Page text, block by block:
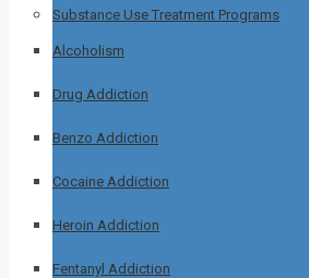
Substance Use Treatment Programs
Alcoholism
Drug Addiction
Benzo Addiction
Cocaine Addiction
Heroin Addiction
Fentanyl Addiction